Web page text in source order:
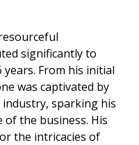
significantly to
From his initial
was captivated by
sparking his
the business. His
the intricacies of